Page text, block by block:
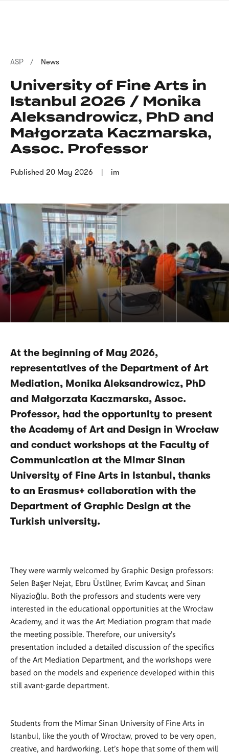
Breadcrumb
ASP News
University of Fine Arts in
Istanbul 2026 / Monika
Aleksandrowicz, PhD and
Małgorzata Kaczmarska,
Assoc. Professor
Published 20 May 2026 im
At the beginning of May 2026,
representatives of the Department of Art
Mediation, Monika Aleksandrowicz, PhD
and Małgorzata Kaczmarska, Assoc.
Professor, had the opportunity to present
the Academy of Art and Design in Wrocław
and conduct workshops at the Faculty of
Communication at the Mimar Sinan
University of Fine Arts in Istanbul, thanks
to an Erasmus+ collaboration with the
Department of Graphic Design at the
Turkish university.
They were warmly welcomed by Graphic Design professors:
Selen Başer Nejat, Ebru Üstüner, Evrim Kavcar, and Sinan
Niyazioğlu. Both the professors and students were very
interested in the educational opportunities at the Wrocław
Academy, and it was the Art Mediation program that made
the meeting possible. Therefore, our university's
presentation included a detailed discussion of the specifics
of the Art Mediation Department, and the workshops were
based on the models and experience developed within this
still avant-garde department.
Students from the Mimar Sinan University of Fine Arts in
Istanbul, like the youth of Wrocław, proved to be very open,
creative, and hardworking. Let's hope that some of them will